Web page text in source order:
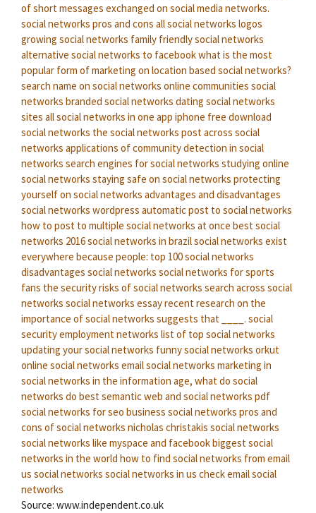
of short messages exchanged on social media networks.
social networks pros and cons all social networks logos
growing social networks family friendly social networks
alternative social networks to facebookwhat is the most
popular form of marketing on location based social networks?
search name on social networks online communities social
networks branded social networks dating social networks
sites all social networks in one app iphone free download
social networks the social networks post across social
networks applications of community detection in social
networks search engines for social networks studying online
social networks staying safe on social networks protecting
yourself on social networks advantages and disadvantages
social networks wordpress automatic post to social networks
how to post to multiple social networks at once best social
networks 2016social networks in brazilsocial networks exist
everywhere because people: top 100 social networks
disadvantages social networks social networks for sports
fans the security risks of social networks search across social
networks social networks essayrecent research on the
importance of social networks suggests that ____. social
security employment networks list of top social networks
updating your social networks funny social networks orkut
online social networks email social networks marketing in
social networks in the information age, what do social
networks do best semantic web and social networks pdf
social networks for seo business social networks pros and
cons of social networks nicholas christakis social networks
social networks like myspace and facebookbiggest social
networks in the world how to find social networks from email
us social networks social networks in us check email social
networks
Source: www.independent.co.uk